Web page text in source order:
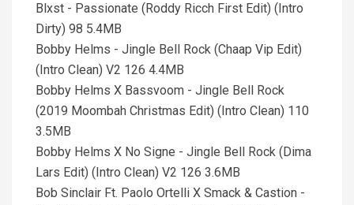
Blxst - Passionate (Roddy Ricch First Edit) (Intro
Dirty) 98 5.4MB
Bobby Helms - Jingle Bell Rock (Chaap Vip Edit)
(Intro Clean) V2 126 4.4MB
Bobby Helms X Bassvoom - Jingle Bell Rock
(2019 Moombah Christmas Edit) (Intro Clean) 110
3.5MB
Bobby Helms X No Signe - Jingle Bell Rock (Dima
Lars Edit) (Intro Clean) V2 126 3.6MB
Bob Sinclair Ft. Paolo Ortelli X Smack & Castion -